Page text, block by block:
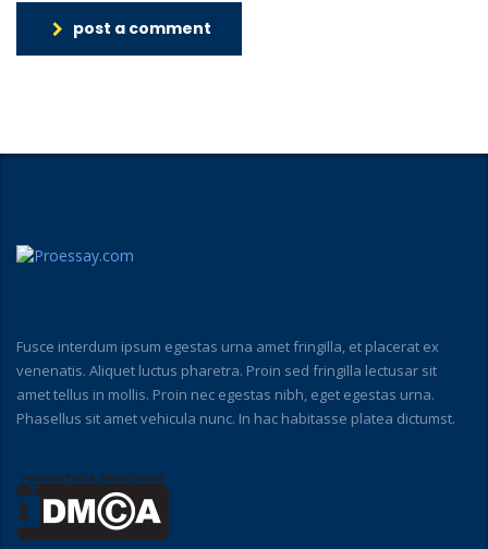
post a comment
Fusce interdum ipsum egestas urna amet fringilla, et placerat ex
venenatis. Aliquet luctus pharetra. Proin sed fringilla lectusar sit
amet tellus in mollis. Proin nec egestas nibh, eget egestas urna.
Phasellus sit amet vehicula nunc. In hac habitasse platea dictumst.